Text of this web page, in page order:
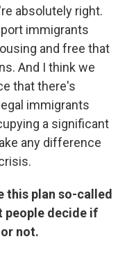
absolutely right.
immigrants
and free that
And I think we
that there's
immigrants
a significant
any difference
this plan so-called
people decide if
not.